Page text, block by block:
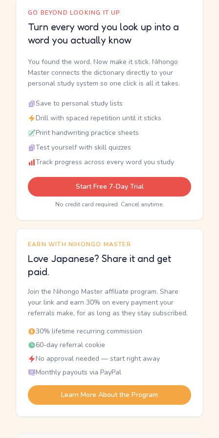
GO BEYOND LOOKING IT UP
Turn every word you look up into a
word you actually know
You found the word. Now make it stick. Nihongo
Master connects the dictionary directly to your
personal study system so one click is all it takes.
Save to personal study lists
Drill with spaced repetition until it sticks
Print handwriting practice sheets
Test yourself with skill quizzes
Track progress across every word you study
Start Free 7-Day Trial
No credit card required. Cancel anytime.
EARN WITH NIHONGO MASTER
Love Japanese? Share it and get
paid.
Join the Nihongo Master affiliate program. Share
your link and earn 30% on every payment your
referrals make, for as long as they stay subscribed.
30% lifetime recurring commission
60-day referral cookie
No approval needed — start right away
Monthly payouts via PayPal
Learn More About the Program